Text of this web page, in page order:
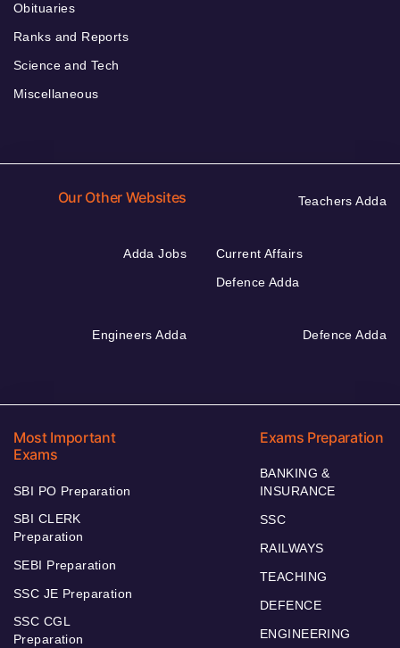
Obituaries
Ranks and Reports
Science and Tech
Miscellaneous
Our Other Websites Teachers Adda
Adda Jobs
Current Affairs
Defence Adda
Engineers Adda Defence Adda
Most Important
Exams
SBI PO Preparation
SBI CLERK
Preparation
SEBI Preparation
SSC JE Preparation
SSC CGL
Preparation
Exams Preparation
BANKING &
INSURANCE
SSC
RAILWAYS
TEACHING
DEFENCE
ENGINEERING